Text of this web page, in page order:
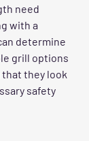
need
with a
determine
grill options
they look
safety